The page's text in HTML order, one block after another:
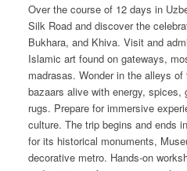
Over the course of 12 days in
Silk Road and discover the
Bukhara, and Khiva. Visit and
Islamic art found on gateways,
madrasas. Wonder in the alleys
bazaars alive with energy,
rugs. Prepare for immersive
culture. The trip begins and ends
for its historical monuments,
decorative metro. Hands-on